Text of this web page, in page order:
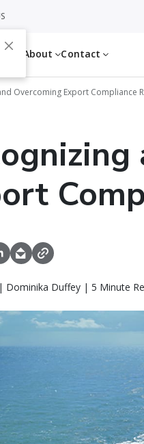
About Contact
Overcoming Export Compliance
Dominika Duffey | 5 Minute